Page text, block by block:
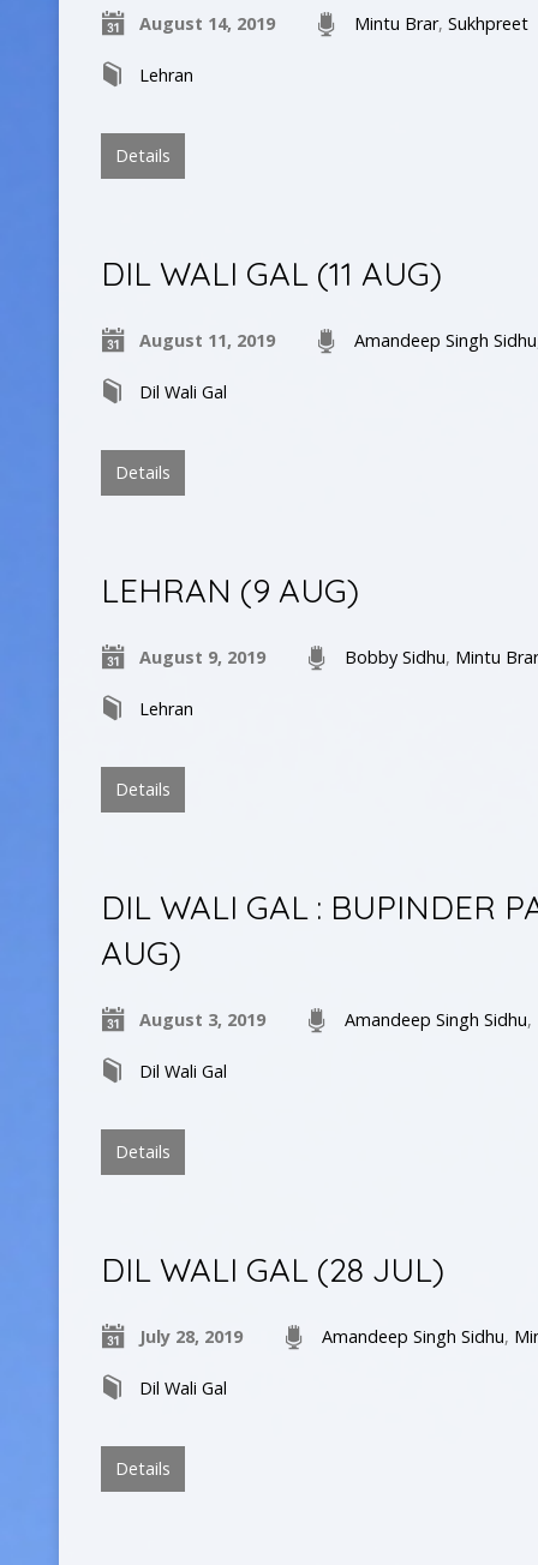
August 14, 2019 Mintu Brar, Sukhpreet
Lehran
Details
DIL WALI GAL (11 AUG)
August 11, 2019 Amandeep Singh Sidhu
Dil Wali Gal
Details
LEHRAN (9 AUG)
August 9, 2019 Bobby Sidhu, Mintu Brar
Lehran
Details
DIL WALI GAL : BUPINDER
AUG)
August 3, 2019 Amandeep Singh Sidhu,
Dil Wali Gal
Details
DIL WALI GAL (28 JUL)
July 28, 2019 Amandeep Singh Sidhu,
Dil Wali Gal
Details